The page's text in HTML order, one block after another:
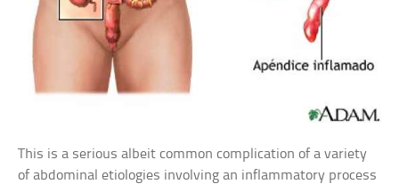
This is a serious albeit common complication of a variety
of abdominal etiologies involving an inflammatory process